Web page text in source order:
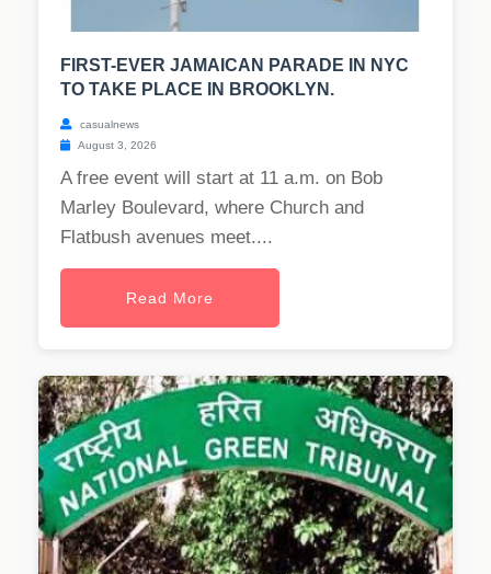
FIRST-EVER JAMAICAN PARADE IN NYC
TO TAKE PLACE IN BROOKLYN.
casualnews
August 3, 2026
A free event will start at 11 a.m. on Bob
Marley Boulevard, where Church and
Flatbush avenues meet....
Read More